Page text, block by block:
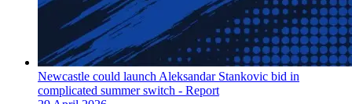
Newcastle could launch Aleksandar Stankovic bid in
complicated summer switch - Report